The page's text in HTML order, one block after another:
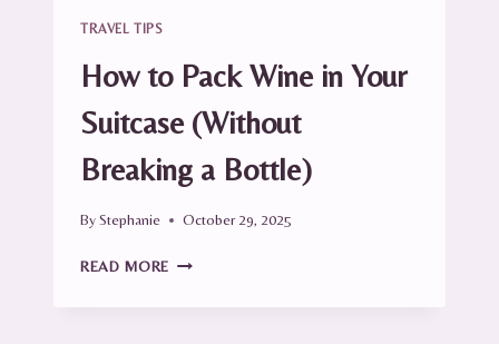
TRAVEL TIPS
How to Pack Wine in Your
Suitcase (Without
Breaking a Bottle)
ByStephanie October 29, 2025
READ MORE HOW